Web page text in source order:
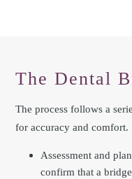
The Dental
The process follows a
for accuracy and comfort.
Assessment and
confirm that a